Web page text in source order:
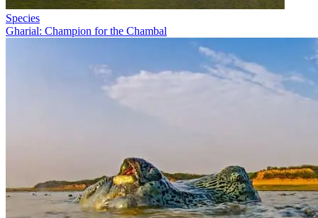
Species
Gharial: Champion for the Chambal